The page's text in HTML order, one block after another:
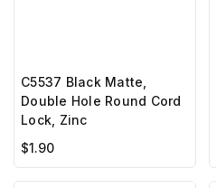
C5537 Black Matte,
Double Hole Round Cord
Lock, Zinc
$1.90